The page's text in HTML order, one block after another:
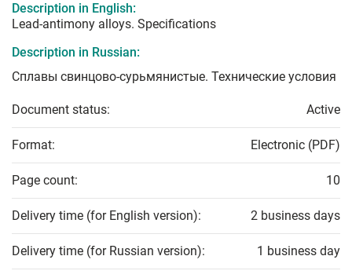
Description in English:
Lead-antimony alloys. Specifications
Description in Russian:
Сплавы свинцово-сурьмянистые. Технические условия
Document status: Active
Format: Electronic (PDF)
Page count: 10
Delivery time (for English version): 2 business days
Delivery time (for Russian version): 1 business day